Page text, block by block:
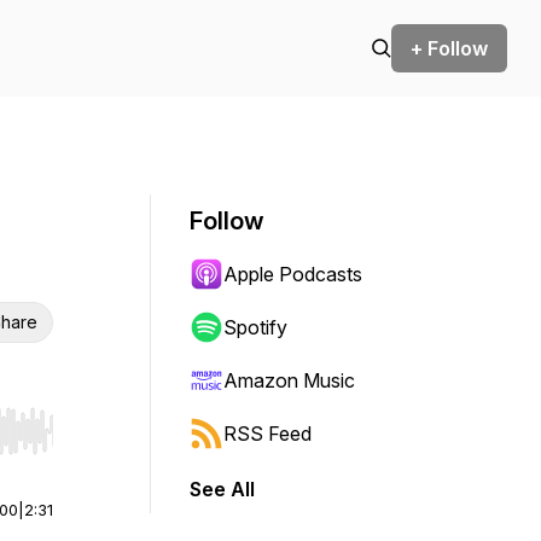
+ Follow
Hold shift to jump forward or backward.
2:31
Follow
Apple Podcasts
Spotify
Amazon Music
RSS Feed
See All